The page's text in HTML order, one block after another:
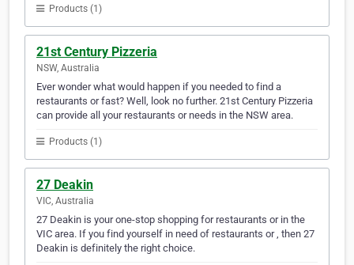
Products (1)
21st Century Pizzeria
NSW, Australia
Ever wonder what would happen if you needed to find a
restaurants or fast? Well, look no further. 21st Century Pizzeria
can provide all your restaurants or needs in the NSW area.
Products (1)
27 Deakin
VIC, Australia
27 Deakin is your one-stop shopping for restaurants or in the
VIC area. If you find yourself in need of restaurants or , then 27
Deakin is definitely the right choice.